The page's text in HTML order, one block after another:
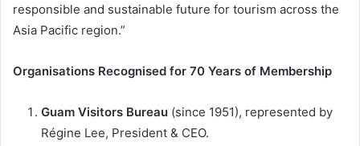
responsible and sustainable future for tourism across the
Asia Pacific region.”
Organisations Recognised for 70 Years of Membership
Guam Visitors Bureau (since 1951), represented by
Régine Lee, President & CEO.